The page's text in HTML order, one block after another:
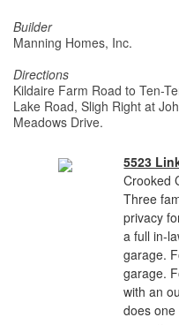
Builder
Manning Homes, Inc.
Directions
Kildaire Farm Road to Ten-
Lake Road, Sligh Right at
Meadows Drive.
5523
Crooked
Three
privacy
a full in-
garage.
garage.
with an
does